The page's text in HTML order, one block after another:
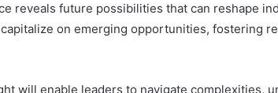
reveals future possibilities that can reshape
on emerging opportunities, fostering
will enable leaders to navigate complexities,